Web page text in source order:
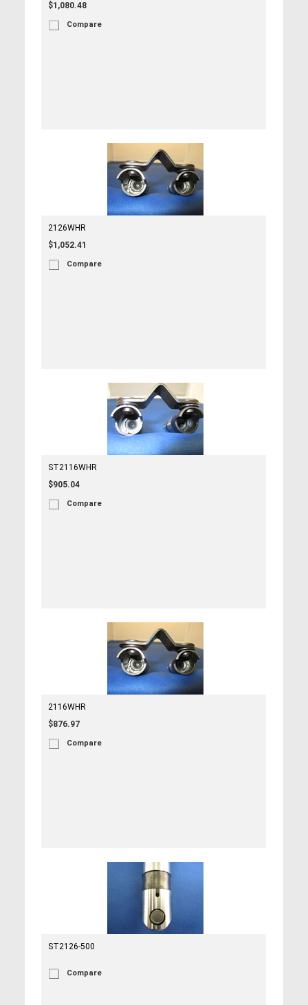
$1,080.48
Compare
2126WHR
$1,052.41
Compare
ST2116WHR
$905.04
Compare
2116WHR
$876.97
Compare
ST2126-500
Compare